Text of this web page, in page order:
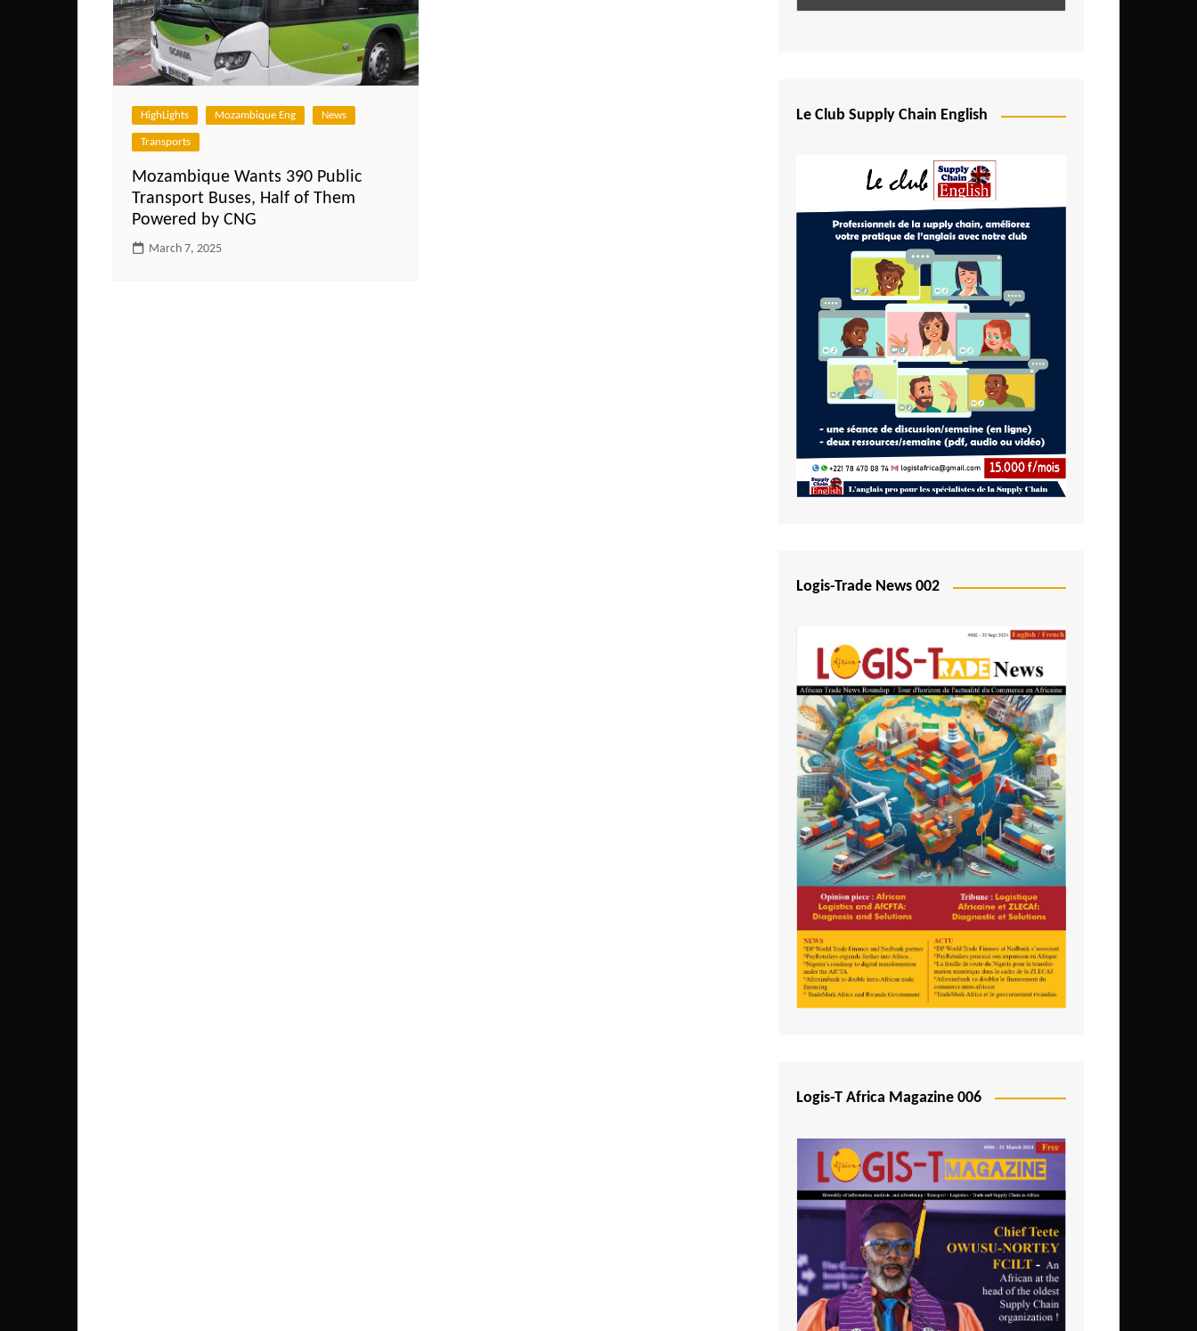
Egypt
Ethiopia
Gambia
Ghana
Ivory Coast
Kenya
Lesotho
Liberia
Madagascar
Malawi
Mali
São Tomé and Príncipe
Senegal
Seychelles
Sierra Leone
South Africa
Tanzania
Togo
Tunisia
Uganda
Zambia
HighLights Mozambique Eng News
Transports
Mozambique Wants 390 Public
Transport Buses, Half of Them
Powered by CNG
March 7, 2025
Le Club Supply Chain English
Logis-Trade News 002
Logis-T Africa Magazine 006